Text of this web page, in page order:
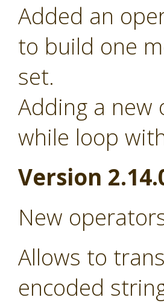
Added an
to build one
set.
Adding a new
while loop
Version
New
Allows to
encoded